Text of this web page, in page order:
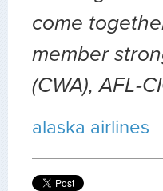
come
member
(CWA), AFL-
alaska airlines